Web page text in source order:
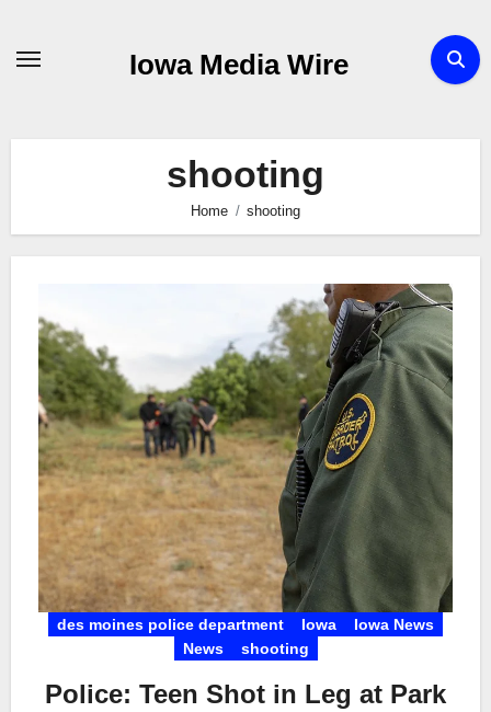
Iowa Media Wire
shooting
Home shooting
des moines police department Iowa
Iowa News
News
shooting
Police: Teen Shot in Leg at Park